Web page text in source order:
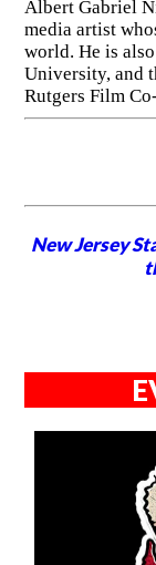
Albert Gabriel
media artist
world. He is
University, and
Rutgers Film
New Jersey